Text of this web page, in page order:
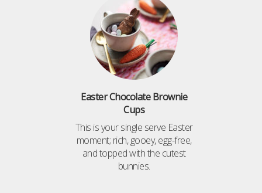
Easter Chocolate Brownie
Cups
This is your single serve Easter
moment; rich, gooey, egg-free,
and topped with the cutest
bunnies.